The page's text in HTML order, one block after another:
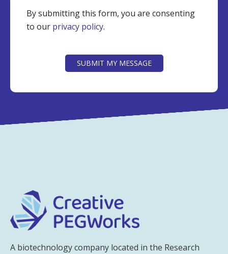
By submitting this form, you are consenting
to our privacy policy.
SUBMIT MY MESSAGE
A biotechnology company located in the Research